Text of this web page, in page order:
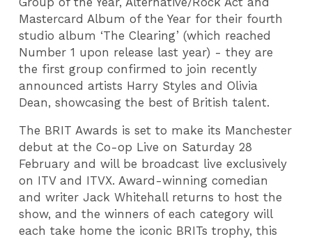
Mastercard Album of the Year for their fourth
studio album ‘The Clearing’ (which reached
Number 1 upon release last year) - they are
the first group confirmed to join recently
announced artists Harry Styles and Olivia
Dean, showcasing the best of British talent.
The BRIT Awards is set to make its Manchester
debut at the Co-op Live on Saturday 28
February and will be broadcast live exclusively
on ITV and ITVX. Award-winning comedian
and writer Jack Whitehall returns to host the
show, and the winners of each category will
each take home the iconic BRITs trophy, this